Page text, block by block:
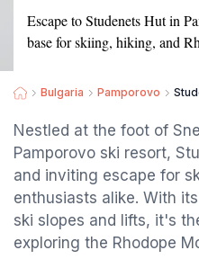
Escape to Studenets Hut in
base for skiing, hiking, and
Bulgaria Pamporovo
Nestled at the foot of
Pamporovo ski resort,
and inviting escape for
enthusiasts alike. With
ski slopes and lifts, it's
exploring the Rhodope